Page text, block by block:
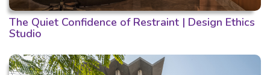
The Quiet Confidence of Restraint | Design Ethics
Studio